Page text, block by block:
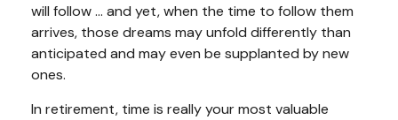
will follow ... and yet, when the time to follow them
arrives, those dreams may unfold differently than
anticipated and may even be supplanted by new
ones.
In retirement, time is really your most valuable